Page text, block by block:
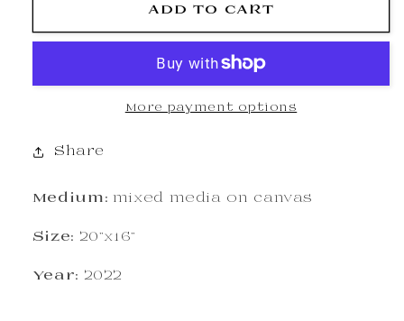
ADD TO CART
More payment options
Share
Medium: mixed media on canvas
Size: 20"x16"
Year: 2022